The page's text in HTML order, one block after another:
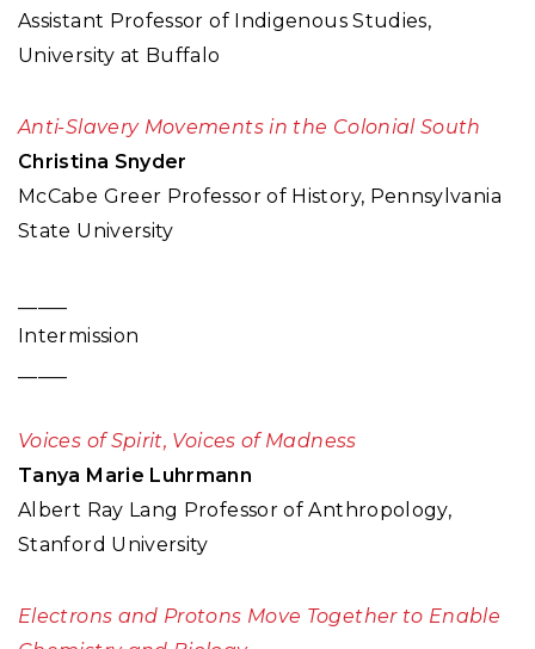
Assistant Professor of Indigenous Studies,
University at Buffalo
Anti-Slavery Movements in the Colonial South
Christina Snyder
McCabe Greer Professor of History, Pennsylvania
State University
Intermission
Voices of Spirit, Voices of Madness
Tanya Marie Luhrmann
Albert Ray Lang Professor of Anthropology,
Stanford University
Electrons and Protons Move Together to Enable